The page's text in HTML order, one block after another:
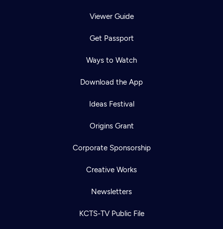
Viewer Guide
Get Passport
Ways to Watch
Download the App
Ideas Festival
Origins Grant
Corporate Sponsorship
Creative Works
Newsletters
KCTS-TV Public File